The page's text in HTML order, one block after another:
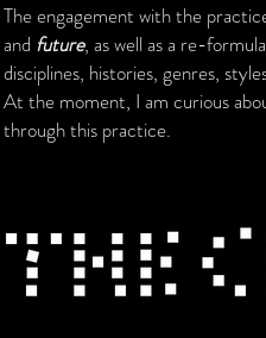
The engagement with the
and future, as well as a re-
disciplines, histories, genres,
At the moment, I am curious
through this practice.